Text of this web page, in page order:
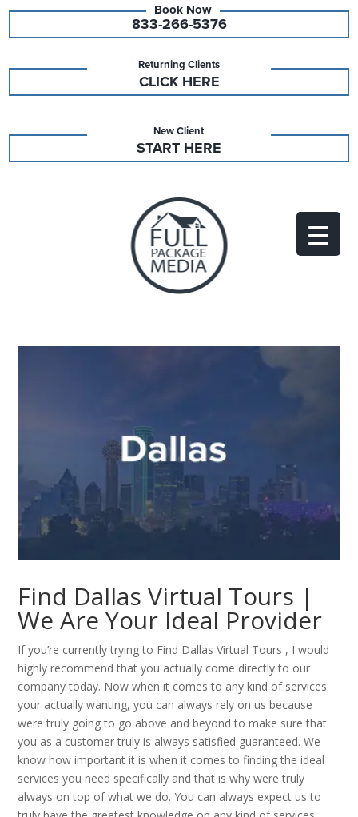
833-266-5376
Returning Clients
CLICK HERE
New Client
START HERE
Find Dallas Virtual Tours |
We Are Your Ideal Provider
If you’re currently trying to Find Dallas Virtual Tours , I would
highly recommend that you actually come directly to our
company today. Now when it comes to any kind of services
your actually wanting, you can always rely on us because
were truly going to go above and beyond to make sure that
you as a customer truly is always satisfied guaranteed. We
know how important it is when it comes to finding the ideal
services you need specifically and that is why were truly
always on top of what we do. You can always expect us to